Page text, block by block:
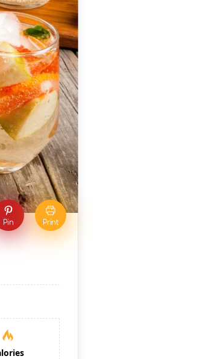
Pin Print